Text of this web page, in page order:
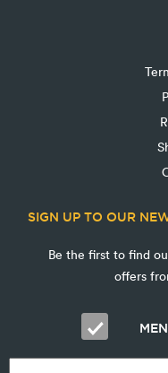
SIGN UP TO OUR
Be the first to find
offers
MEN